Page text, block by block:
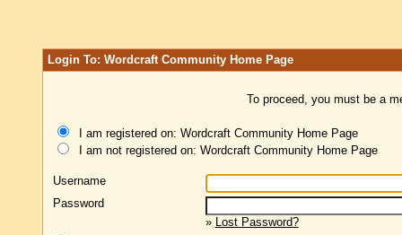
Login To: Wordcraft Community Home Page
To proceed, you must be a
I am registered on: Wordcraft Community Home Page
I am not registered on: Wordcraft Community Home Page
Username
Password
» Lost Password?